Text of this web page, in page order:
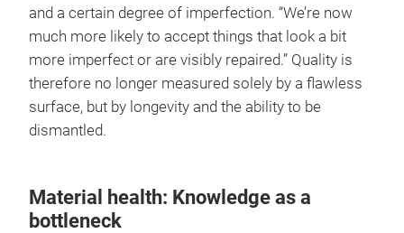
and a certain degree of imperfection. “We’re now
much more likely to accept things that look a bit
more imperfect or are visibly repaired.” Quality is
therefore no longer measured solely by a flawless
surface, but by longevity and the ability to be
dismantled.
Material health: Knowledge as a
bottleneck